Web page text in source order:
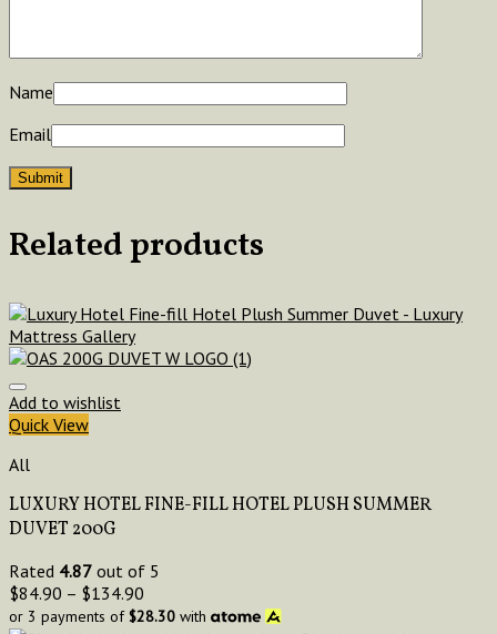
Name
Email
Related products
Add to wishlist
Quick View
All
LUXURY HOTEL FINE-FILL HOTEL PLUSH SUMMER
DUVET 200G
Rated 4.87 out of 5
$84.90 – $134.90
or 3 payments of$28.30 with